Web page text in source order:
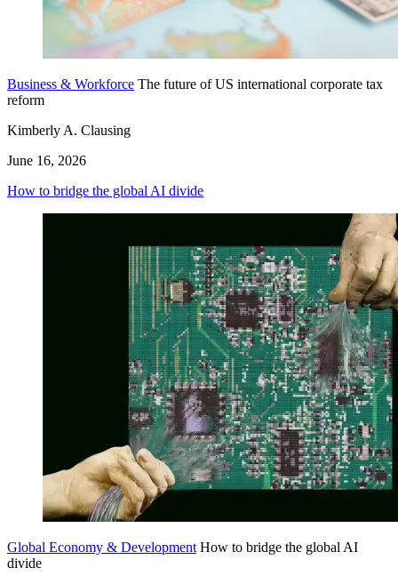
Business & Workforce The future of US international corporate tax
reform
Kimberly A. Clausing
June 16, 2026
How to bridge the global AI divide
Global Economy & Development How to bridge the global AI
divide